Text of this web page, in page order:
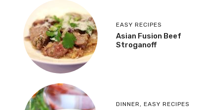
EASY RECIPES
Asian Fusion Beef
Stroganoff
DINNER , EASY RECIPES